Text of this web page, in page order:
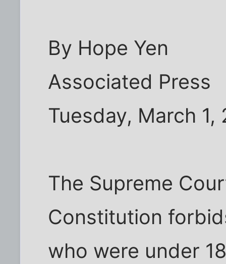
By Hope Yen
Associated Press
Tuesday, March
The Supreme
Constitution
who were under